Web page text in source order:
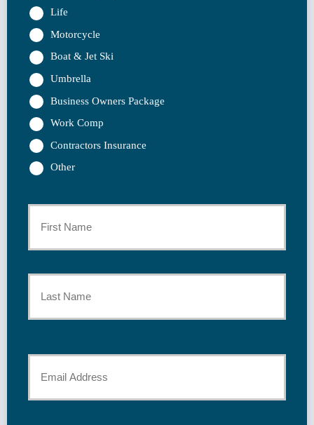
Life
Motorcycle
Boat & Jet Ski
Umbrella
Business Owners Package
Work Comp
Contractors Insurance
Other
Policyholder
Email